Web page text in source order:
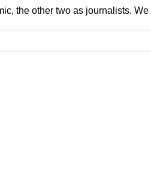
the other two as journalists.